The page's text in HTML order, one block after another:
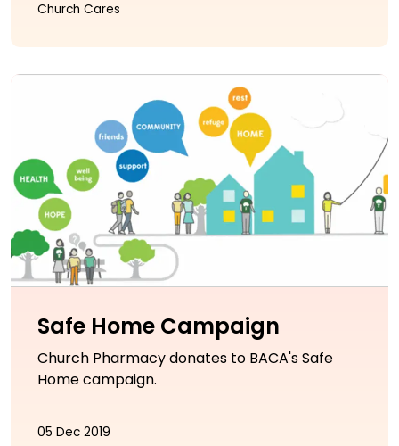
Church Cares
Safe Home Campaign
Church Pharmacy donates to BACA's Safe
Home campaign.
05 Dec 2019